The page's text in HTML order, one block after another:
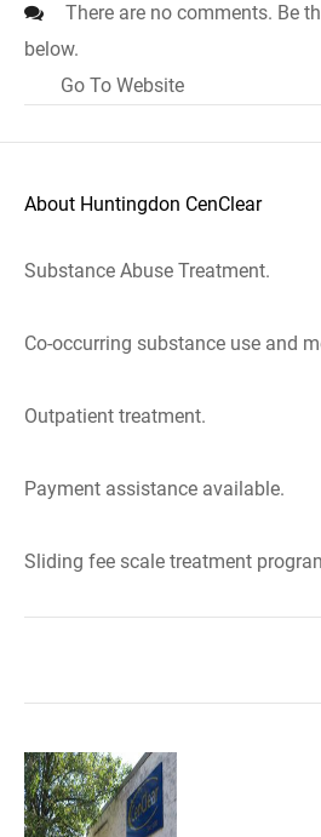
There are no comments. Be
below.
Go To Website
About Huntingdon CenClear
Substance Abuse Treatment.
Co-occurring substance use and
Outpatient treatment.
Payment assistance available.
Sliding fee scale treatment